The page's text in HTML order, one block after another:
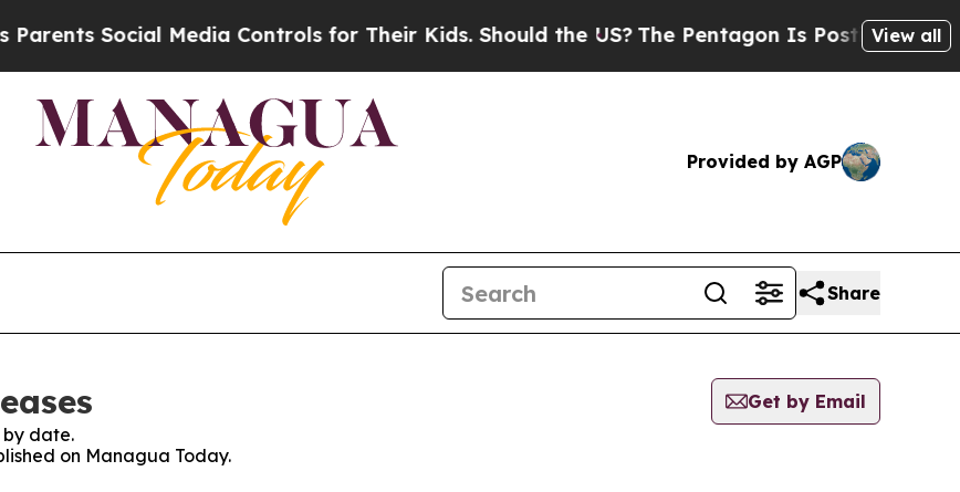
Social Media Controls for Their Kids. Should the US? The Pentagon Is Posting Cryptic
View all
Provided by AGP
Share
Get by Email
by date.
on Managua Today.